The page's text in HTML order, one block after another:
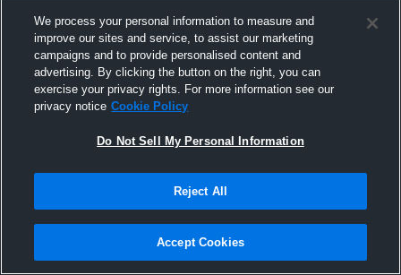
Mid-Season Highlight
We process your personal information to measure and
improve our sites and service, to assist our marketing
campaigns and to provide personalised content and
advertising. By clicking the button on the right, you can
exercise your privacy rights. For more information see our
privacy notice Cookie Policy
Do Not Sell My Personal Information
Reject All
Accept Cookies